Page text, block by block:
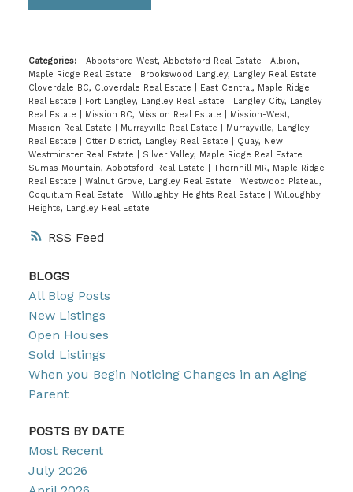
RSS
Categories: Abbotsford West, Abbotsford Real Estate
Albion,
Maple Ridge Real Estate
Brookswood Langley, Langley Real Estate
Cloverdale BC, Cloverdale Real Estate
East Central, Maple Ridge
Real Estate
Fort Langley, Langley Real Estate
Langley City, Langley
Real Estate
Mission BC, Mission Real Estate
Mission-West,
Mission Real Estate
Murrayville Real Estate
Murrayville, Langley
Real Estate
Otter District, Langley Real Estate
Quay, New
Westminster Real Estate
Silver Valley, Maple Ridge Real Estate
Sumas Mountain, Abbotsford Real Estate
Thornhill MR, Maple Ridge
Real Estate
Walnut Grove, Langley Real Estate
Westwood Plateau,
Coquitlam Real Estate
Willoughby Heights Real Estate
Willoughby
Heights, Langley Real Estate
BLOGS
All Blog Posts
New Listings
Open Houses
Sold Listings
When you Begin Noticing Changes in an Aging
Parent
POSTS BY DATE
Most Recent
July 2026